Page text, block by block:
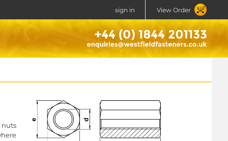
sign in View Order
nuts